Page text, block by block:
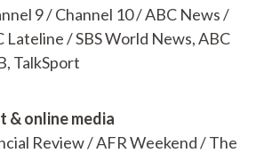
9 / Channel 10 / ABC News /
Lateline / SBS World News, ABC
TalkSport
& online media
Review / AFR Weekend / The